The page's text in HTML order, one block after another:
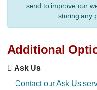
send to improve our
storing any
Additional
Ask Us
Contact our Ask Us